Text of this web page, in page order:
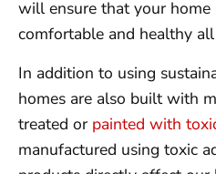
will ensure that your
comfortable and healthy
In addition to using
homes are also built with
treated or painted with
manufactured using toxic